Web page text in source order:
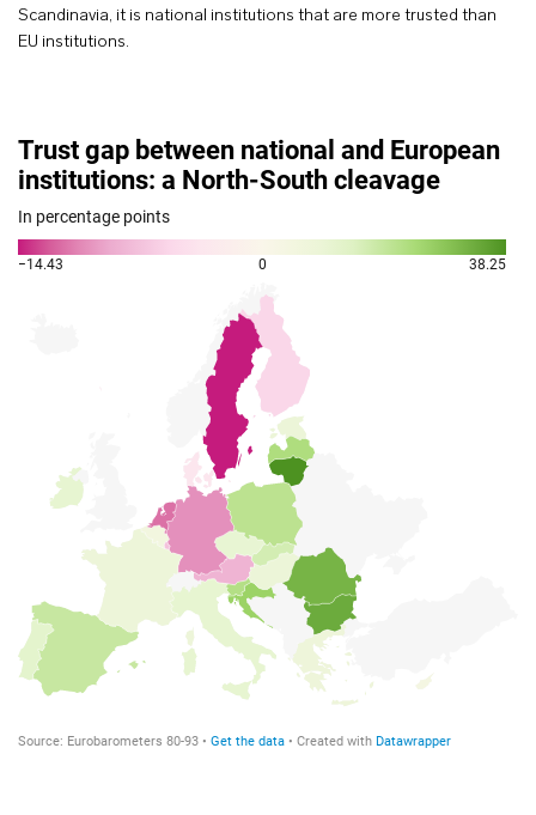
Scandinavia, it is national institutions that are more trusted than
EU institutions.